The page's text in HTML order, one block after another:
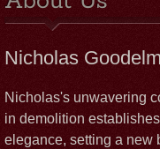
Nicholas
Nicholas's unwavering
in demolition
elegance, setting a new